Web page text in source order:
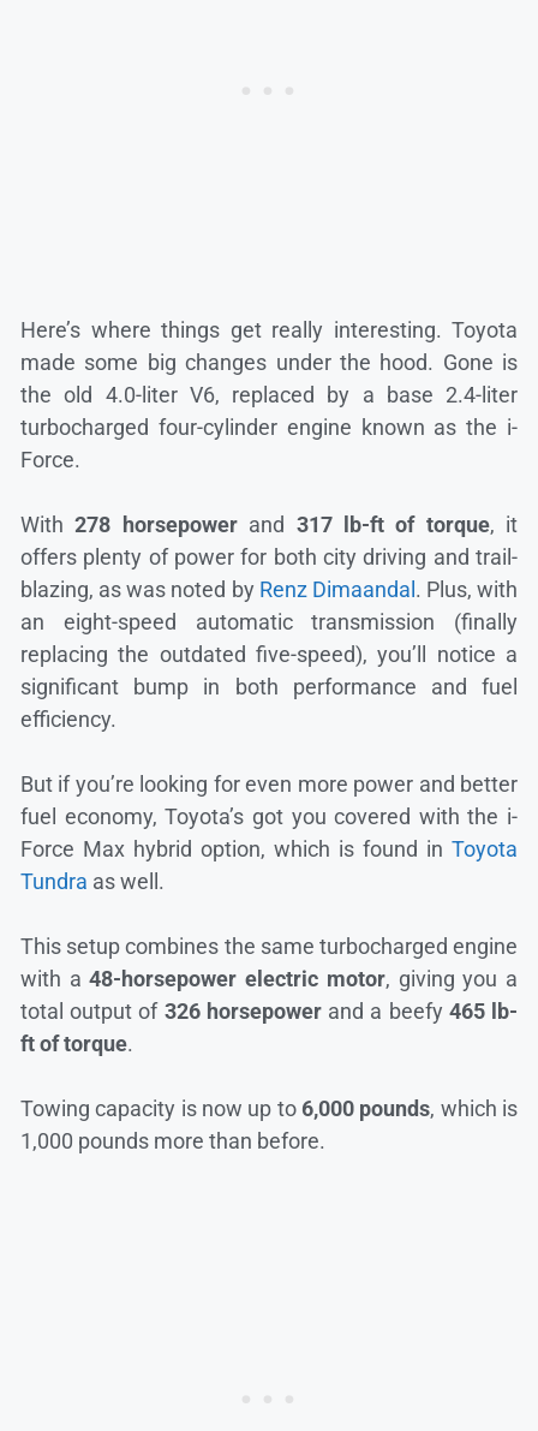
Here’s where things get really interesting. Toyota
made some big changes under the hood. Gone is
the old 4.0-liter V6, replaced by a base 2.4-liter
turbocharged four-cylinder engine known as the i-
Force.
With278 horsepowerand 317 lb-ft of torque, it
offers plenty of power for both city driving and trail-
blazing, as was noted by Renz Dimaandal. Plus, with
an eight-speed automatic transmission (finally
replacing the outdated five-speed), you’ll notice a
significant bump in both performance and fuel
efficiency.
But if you’re looking for even more power and better
fuel economy, Toyota’s got you covered with the i-
Force Max hybrid option, which is found in Toyota
Tundra as well.
This setup combines the same turbocharged engine
with a48-horsepower electric motor, giving you a
total output of 326 horsepowerand a beefy 465 lb-
ft of torque.
Towing capacity is now up to 6,000 pounds, which is
1,000 pounds more than before.